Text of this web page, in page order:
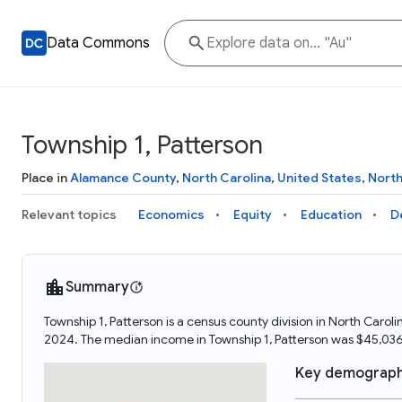
Data Commons
Township 1, Patterson
Place inAlamance County, North Carolina, United States,
Relevant topics Economics Equity Education
Summary
Township 1, Patterson is a census county division in North
2024. The median income in Township 1, Patterson was
Key